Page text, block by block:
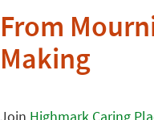
From
Making
Join Highmark Caring